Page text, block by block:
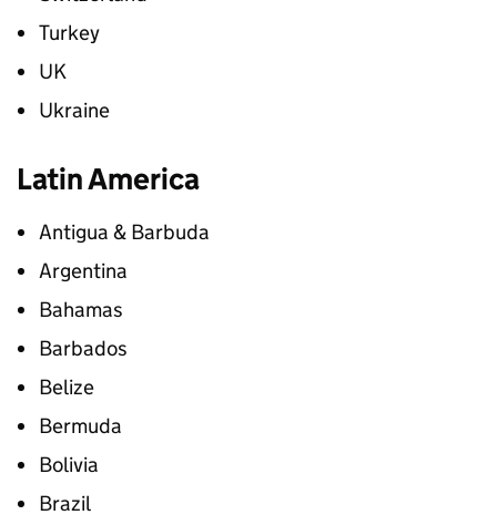
Turkey
UK
Ukraine
Latin America
Antigua & Barbuda
Argentina
Bahamas
Barbados
Belize
Bermuda
Bolivia
Brazil